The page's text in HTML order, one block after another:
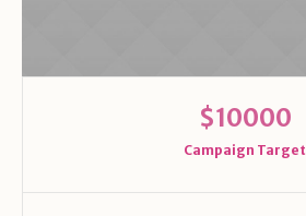
$10000
Campaign Target